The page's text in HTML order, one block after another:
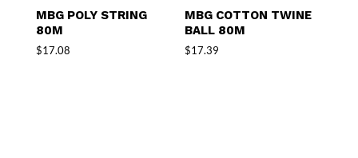
MBG POLY STRING
80M
$17.08
MBG COTTON TWINE
BALL 80M
$17.39